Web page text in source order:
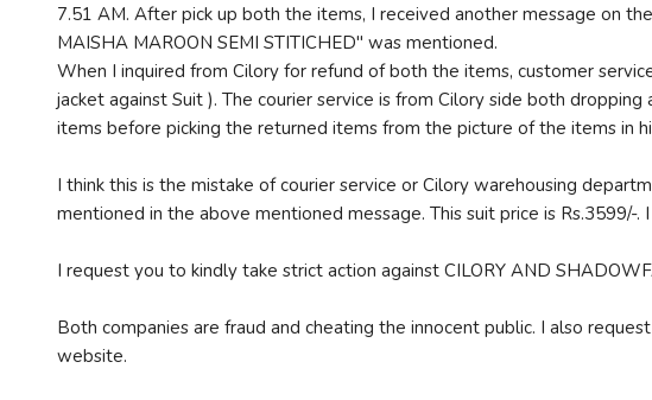
7.51 AM. After pick up both the items, I received another message on
MAISHA MAROON SEMI STITICHED" was mentioned.
When I inquired from Cilory for refund of both the items, customer
jacket against Suit ). The courier service is from Cilory side both
items before picking the returned items from the picture of the items in
I think this is the mistake of courier service or Cilory warehousing
mentioned in the above mentioned message. This suit price is Rs.3599/-
I request you to kindly take strict action against CILORY AND
Both companies are fraud and cheating the innocent public. I also
website.